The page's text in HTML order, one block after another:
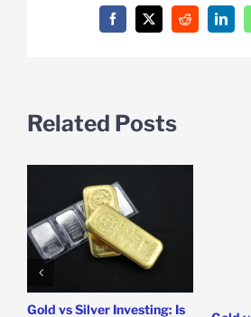
Facebook
X Reddit
Related Posts
Gold vs Silver Investing: Is